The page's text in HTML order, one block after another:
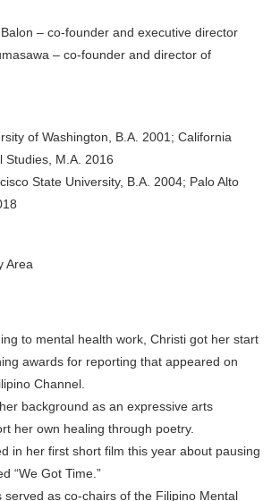
– co-founder and executive director
– co-founder and director of
of Washington, B.A. 2001; California
Studies, M.A. 2016
State University, B.A. 2004; Palo Alto
Area
to mental health work, Christi got her start
awards for reporting that appeared on
Channel.
background as an expressive arts
her own healing through poetry.
in her first short film this year about pausing
“We Got Time.”
served as co-chairs of the Filipino Mental